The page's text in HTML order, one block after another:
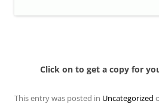
Click on to get a copy for
This entry was posted in Uncategorized